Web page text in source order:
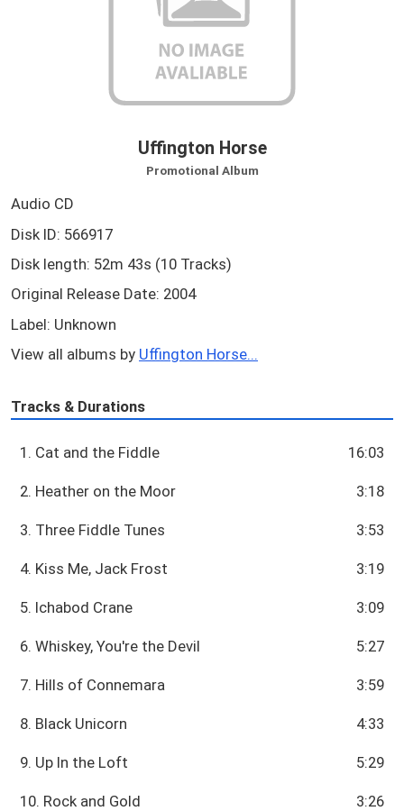
Uffington Horse
Promotional Album
Audio CD
Disk ID: 566917
Disk length: 52m 43s (10 Tracks)
Original Release Date: 2004
Label: Unknown
View all albums by Uffington Horse...
Tracks & Durations
1. Cat and the Fiddle 16:03
2. Heather on the Moor 3:18
3. Three Fiddle Tunes 3:53
4. Kiss Me, Jack Frost 3:19
5. Ichabod Crane 3:09
6. Whiskey, You're the Devil 5:27
7. Hills of Connemara 3:59
8. Black Unicorn 4:33
9. Up In the Loft 5:29
10. Rock and Gold 3:26